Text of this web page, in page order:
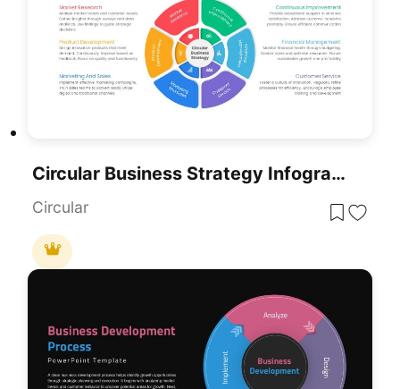
Circular Business Strategy Infographic Template For PowerPoint & Google Slides
Circular